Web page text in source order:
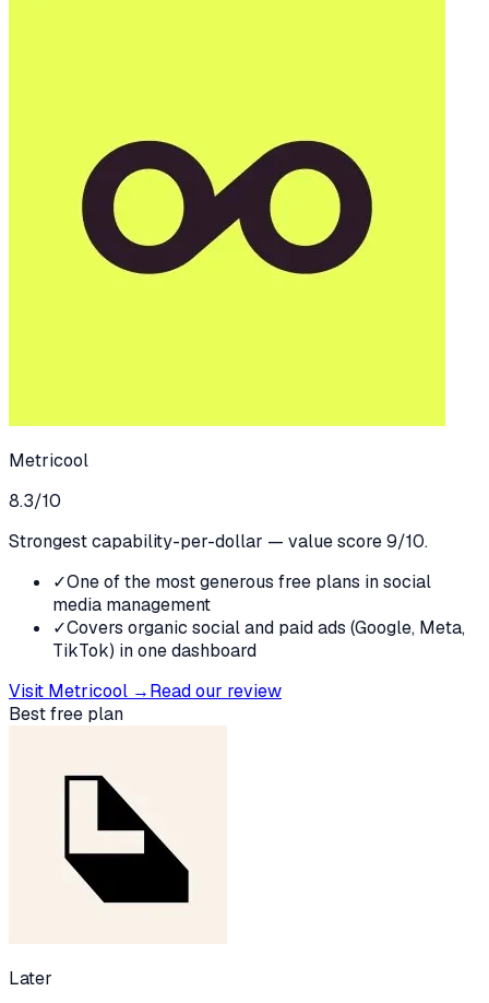
Metricool
8.3/10
Strongest capability-per-dollar — value score 9/10.
✓One of the most generous free plans in social
media management
✓Covers organic social and paid ads (Google, Meta,
TikTok) in one dashboard
Visit Metricool →Read our review
Best free plan
Later